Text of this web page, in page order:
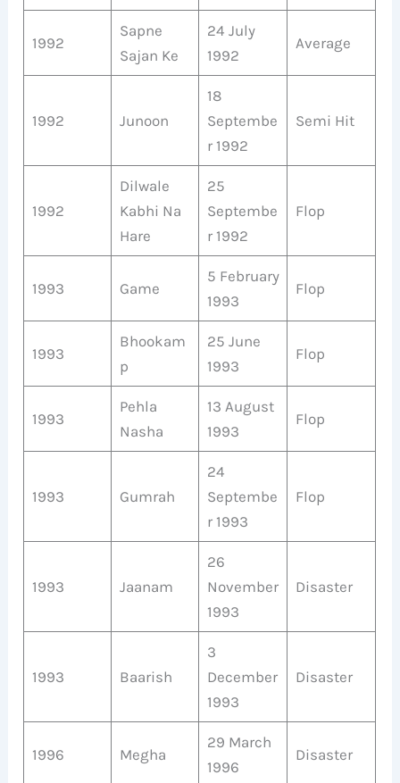
1992
Sapne
Sajan Ke
24 July
1992
Average
1992 Junoon
18
Septembe
r 1992
Semi Hit
1992
Dilwale
Kabhi Na
Hare
25
Septembe
r 1992
Flop
1993 Game
5 February
1993
Flop
1993
Bhookam
p
25 June
1993
Flop
1993
Pehla
Nasha
13 August
1993
Flop
1993 Gumrah
24
Septembe
r 1993
Flop
1993 Jaanam
26
November
1993
Disaster
1993 Baarish
3
December
1993
Disaster
1996 Megha
29 March
1996
Disaster